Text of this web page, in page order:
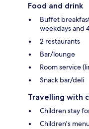
Food and drink
Buffet
weekdays and
2 restaurants
Bar/lounge
Room service
Snack bar/deli
Travelling with
Children stay
Children's